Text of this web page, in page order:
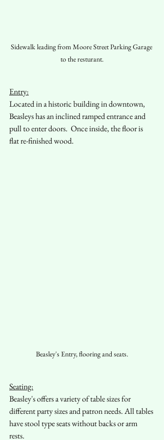
Sidewalk leading from Moore Street Parking Garage
to the resturant.
Entry:
Located in a historic building in downtown,
Beasleys has an inclined ramped entrance and
pull to enter doors.  Once inside, the floor is
flat re-finished wood.
Beasley's Entry, flooring and seats.
Seating:
Beasley's offers a variety of table sizes for
different party sizes and patron needs. All tables
have stool type seats without backs or arm
rests.